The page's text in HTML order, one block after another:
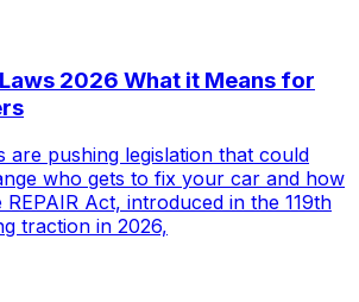
2026 What it Means for
are pushing legislation that could
who gets to fix your car and how
Act, introduced in the 119th
traction in 2026,